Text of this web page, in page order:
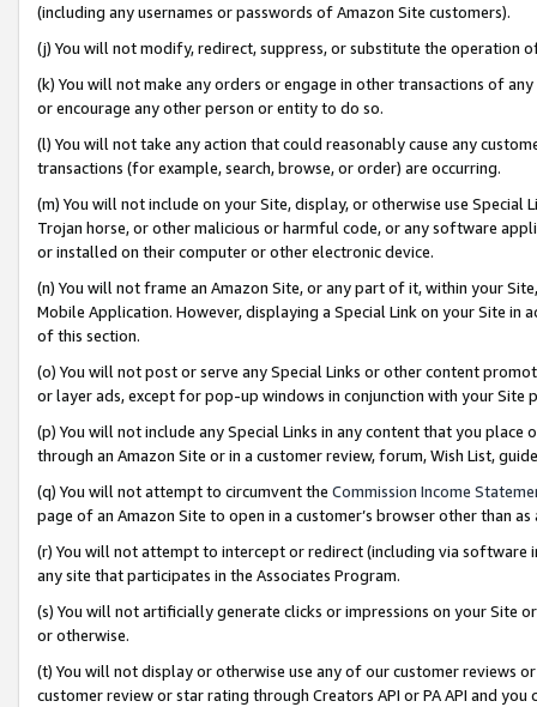
(including any usernames or passwords of Amazon Site customers).
(j) You will not modify, redirect, suppress, or substitute the operation
(k) You will not make any orders or engage in other transactions of
or encourage any other person or entity to do so.
(l) You will not take any action that could reasonably cause any
transactions (for example, search, browse, or order) are occurring.
(m) You will not include on your Site, display, or otherwise use
Trojan horse, or other malicious or harmful code, or any software
or installed on their computer or other electronic device.
(n) You will not frame an Amazon Site, or any part of it, within your
Mobile Application. However, displaying a Special Link on your Site
of this section.
(o) You will not post or serve any Special Links or other content
or layer ads, except for pop-up windows in conjunction with your
(p) You will not include any Special Links in any content that you
through an Amazon Site or in a customer review, forum, Wish List,
(q) You will not attempt to circumvent the Commission Income
page of an Amazon Site to open in a customer’s browser other than
(r) You will not attempt to intercept or redirect (including via software
any site that participates in the Associates Program.
(s) You will not artificially generate clicks or impressions on your Site
or otherwise.
(t) You will not display or otherwise use any of our customer reviews
customer review or star rating through Creators API or PA API and